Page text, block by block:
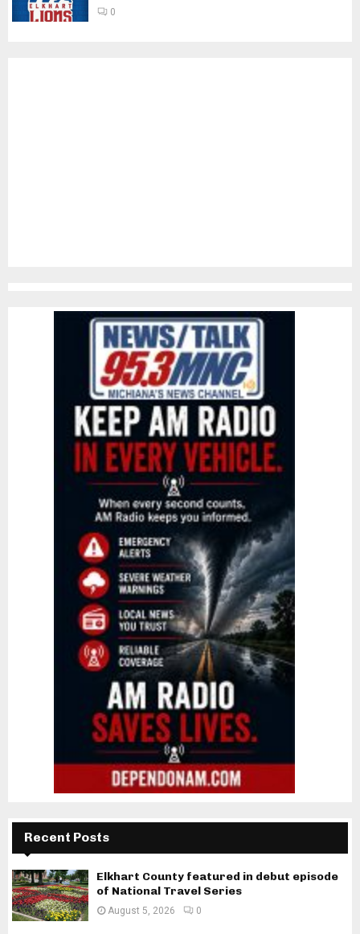
0
Recent Posts
Elkhart County featured in debut episode
of National Travel Series
August 5, 2026 0